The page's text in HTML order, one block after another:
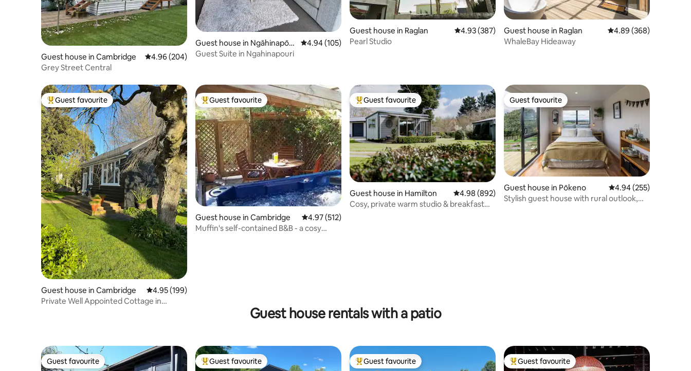
Guest house in Cambridge 4.96 out of 5 average rating, 204 reviews
4.96 (204)
Grey Street Central
Guest house in Ngāhinapōur
i
4.94 out of 5 average rating, 105 reviews
4.94 (105)
Guest Suite in Ngahinapouri
Guest house in Raglan 4.93 out of 5 average rating, 387 reviews
4.93 (387)
Pearl Studio
Guest house in Raglan 4.89 out of 5 average
4.89 (368)
WhaleBay Hideaway
Top guest favourite
Guest favourite
Guest house in Cambridge 4.95 out of 5 average rating, 199 reviews
4.95 (199)
Private Well Appointed Cottage in
Top guest favourite
Guest favourite
Guest house in Cambridge 4.97 out of 5 average rating, 512 reviews
4.97 (512)
Muffin's self-contained B&B - a cosy
Top guest favourite
Guest favourite
Guest house in Hamilton 4.98 out of 5 average rating, 892 reviews
4.98 (892)
Cosy, private warm studio & breakfast
Guest favourite
Guest favourite
Guest house in Pōkeno 4.94 out of 5 average
4.94 (255)
Stylish guest house with rural outlook,
Guest house rentals with a patio
Guest favourite
Guest favourite Top guest favourite
Guest favourite Top guest favourite
Guest favourite Top guest favourite
Guest favourite